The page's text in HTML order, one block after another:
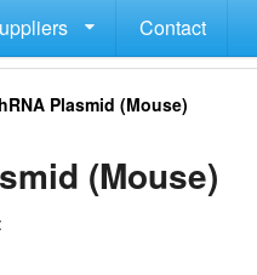
Contact
Plasmid (Mouse)
(Mouse)